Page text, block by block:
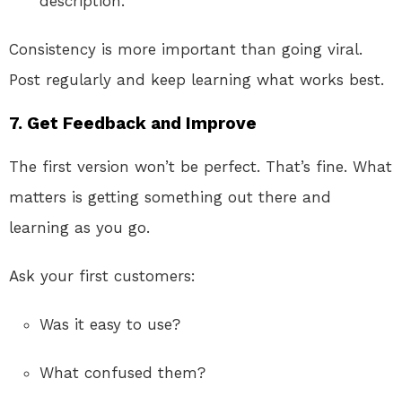
Consistency is more important than going viral.
Post regularly and keep learning what works best.
7. Get Feedback and Improve
The first version won’t be perfect. That’s fine. What
matters is getting something out there and
learning as you go.
Ask your first customers:
Was it easy to use?
What confused them?